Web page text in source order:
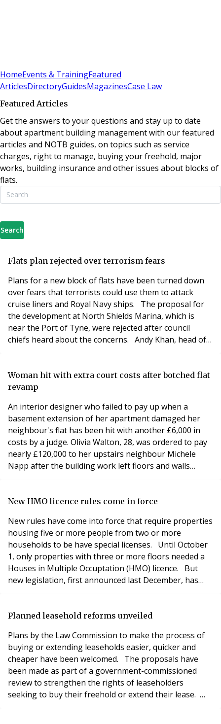
HomeEvents & TrainingFeatured
ArticlesDirectoryGuidesMagazinesCase Law
Featured Articles
Get the answers to your questions and stay up to date
about apartment building management with our featured
articles and NOTB guides, on topics such as service
charges, right to manage, buying your freehold, major
works, building insurance and other issues about blocks of
flats.
Search
Flats plan rejected over terrorism fears
Plans for a new block of flats have been turned down
over fears that terrorists could use them to attack
cruise liners and Royal Navy ships. The proposal for
the development at North Shields Marina, which is
near the Port of Tyne, were rejected after council
chiefs heard about the concerns. Andy Khan, head of
shut would not thwart a terrorist planning an attack
from the flat block. He said: “This s
Woman hit with extra court costs after botched flat
revamp
An interior designer who failed to pay up when a
basement extension of her apartment damaged her
neighbour's flat has been hit with another £6,000 in
costs by a judge. Olivia Walton, 28, was ordered to pay
nearly £120,000 to her upstairs neighbour Michele
Napp after the building work left floors and walls
by a surveyor under the Party Wall Act, but Miss
New HMO licence rules come in force
New rules have come into force that require properties
housing five or more people from two or more
households to be have special licenses. Until October
1, only properties with three or more floors needed a
Houses in Multiple Occuptation (HMO) licence. But
new legislation, first announced last December, has
square metres for a single bedroom and 10.22 square
Planned leasehold reforms unveiled
Plans by the Law Commission to make the process of
buying or extending leaseholds easier, quicker and
cheaper have been welcomed. The proposals have
been made as part of a government-commissioned
review to strengthen the rights of leaseholders
seeking to buy their freehold or extend their lease.